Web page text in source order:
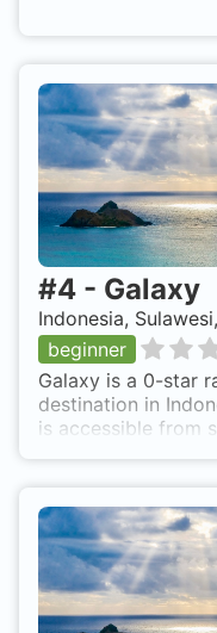
#4 - Galaxy
Indonesia,
beginner
Galaxy is a 0-star
destination in
is accessible from